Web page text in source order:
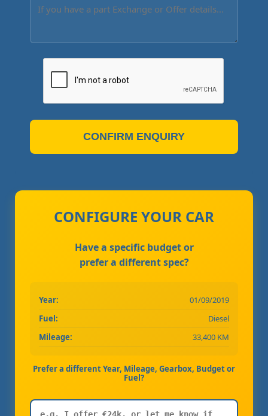
CONFIRM ENQUIRY
CONFIGURE YOUR CAR
Have a specific budget or
prefer a different spec?
Year:
01/09/2019
Fuel:
Diesel
Mileage:
33,400 KM
Prefer a different Year, Mileage, Gearbox, Budget or
Fuel?